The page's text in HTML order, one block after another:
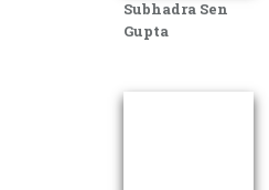
Subhadra Sen
Gupta